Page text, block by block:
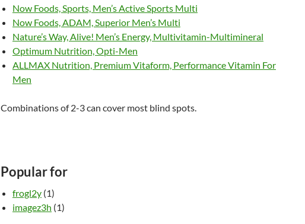
Now Foods, Sports, Men’s Active Sports Multi
Now Foods, ADAM, Superior Men’s Multi
Nature’s Way, Alive! Men’s Energy, Multivitamin-Multimineral
Optimum Nutrition, Opti-Men
ALLMAX Nutrition, Premium Vitaform, Performance Vitamin For
Men
Combinations of 2-3 can cover most blind spots.
Popular for
frogl2y (1)
imagez3h (1)